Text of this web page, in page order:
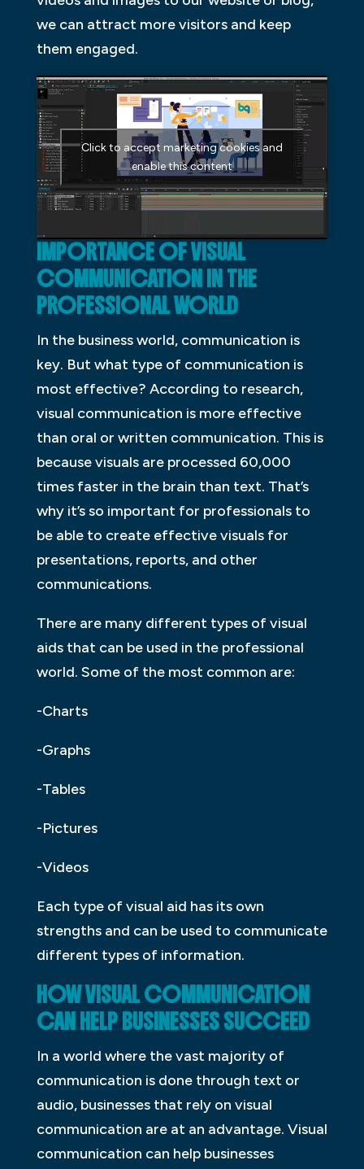
we can attract more visitors and keep
them engaged.
Click to accept marketing cookies and
enable this content
IMPORTANCE OF VISUAL
COMMUNICATION IN THE
PROFESSIONAL WORLD
In the business world, communication is
key. But what type of communication is
most effective? According to research,
visual communication is more effective
than oral or written communication. This is
because visuals are processed 60,000
times faster in the brain than text. That’s
why it’s so important for professionals to
be able to create effective visuals for
presentations, reports, and other
communications.
There are many different types of visual
aids that can be used in the professional
world. Some of the most common are:
-Charts
-Graphs
-Tables
-Pictures
-Videos
Each type of visual aid has its own
strengths and can be used to communicate
different types of information.
HOW VISUAL COMMUNICATION
CAN HELP BUSINESSES SUCCEED
In a world where the vast majority of
communication is done through text or
audio, businesses that rely on visual
communication are at an advantage. Visual
communication can help businesses